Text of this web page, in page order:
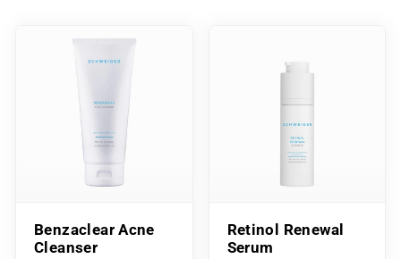
Benzaclear Acne
Cleanser
Retinol Renewal
Serum